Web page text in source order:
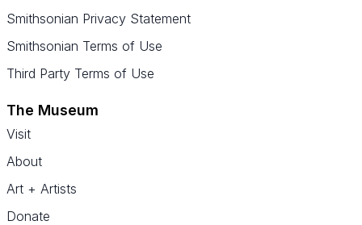
Smithsonian Privacy Statement
Smithsonian Terms of Use
Third Party Terms of Use
The Museum
Visit
About
Art + Artists
Donate